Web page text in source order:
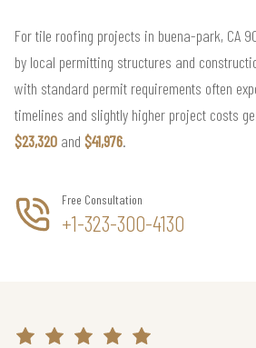
For tile roofing projects in buena-park, CA
by local permitting structures and
with standard permit requirements often
timelines and slightly higher project costs
$23,320 and $41,976.
Free Consultation
+1-323-300-4130